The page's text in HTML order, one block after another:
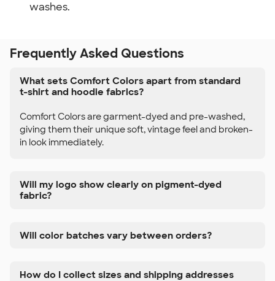
washes.
Frequently Asked Questions
What sets Comfort Colors apart from standard
t-shirt and hoodie fabrics?
Comfort Colors are garment-dyed and pre-washed,
giving them their unique soft, vintage feel and broken-
in look immediately.
Will my logo show clearly on pigment-dyed
fabric?
Will color batches vary between orders?
How do I collect sizes and shipping addresses